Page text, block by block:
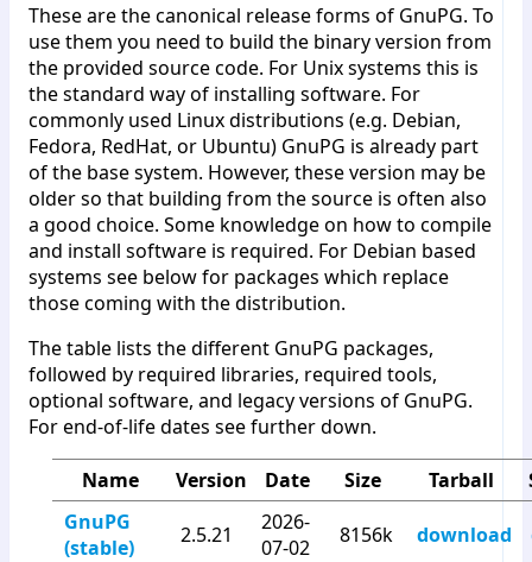
These are the canonical release forms of GnuPG. To
use them you need to build the binary version from
the provided source code. For Unix systems this is
the standard way of installing software. For
commonly used Linux distributions (e.g. Debian,
Fedora, RedHat, or Ubuntu) GnuPG is already part
of the base system. However, these version may be
older so that building from the source is often also
a good choice. Some knowledge on how to compile
and install software is required. For Debian based
systems see below for packages which replace
those coming with the distribution.
The table lists the different GnuPG packages,
followed by required libraries, required tools,
optional software, and legacy versions of GnuPG.
For end-of-life dates see further down.
Name Version Date Size Tarball
GnuPG
(stable)
2.5.21
2026-
07-02
8156k download